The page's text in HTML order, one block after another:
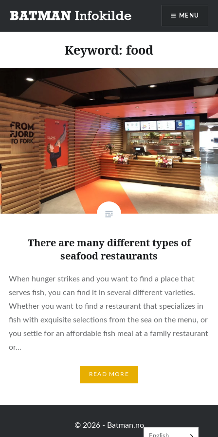
Batman info source
MENU
Keyword: food
There are many different types of
seafood restaurants
When hunger strikes and you want to find a place that
serves fish, you can find it in several different varieties.
Whether you want to find a restaurant that specializes in
fish with exquisite selections from the sea on the menu, or
you settle for an affordable fish meal at a family restaurant
or...
READ MORE
© 2026 - Batman.no